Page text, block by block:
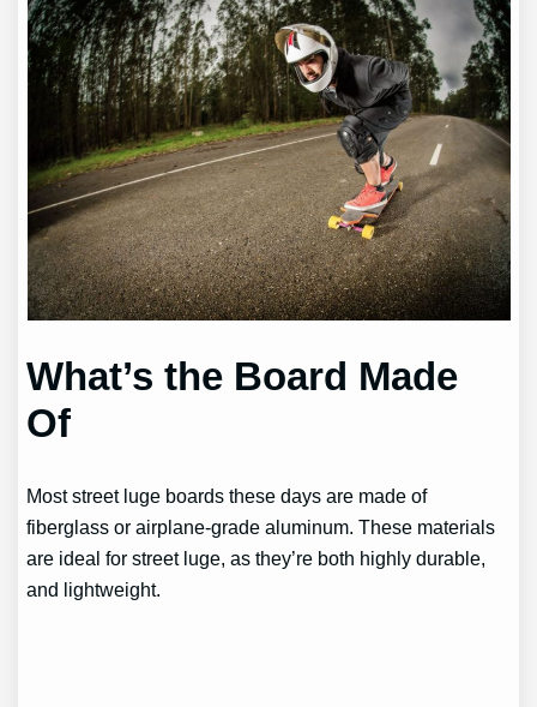
What’s the Board Made
Of
Most street luge boards these days are made of
fiberglass or airplane-grade aluminum. These materials
are ideal for street luge, as they’re both highly durable,
and lightweight.